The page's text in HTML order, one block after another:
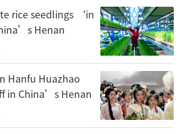
rice seedlings ‘in
Henan
Hanfu Huazhao
in China’s Henan